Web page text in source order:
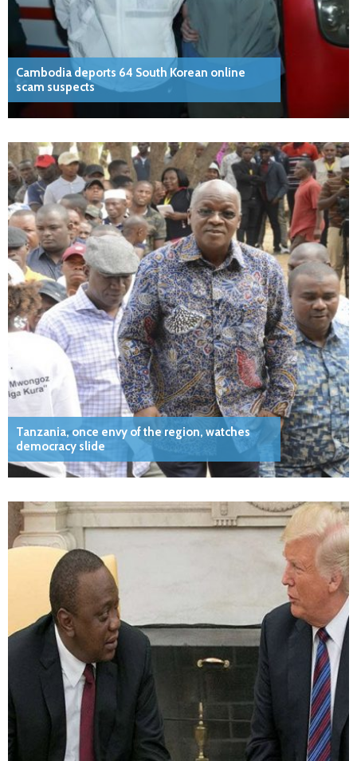
Cambodia deports 64 South Korean online
scam suspects
Tanzania, once envy of the region, watches
democracy slide